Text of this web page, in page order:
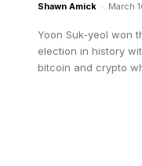
Shawn Amick - March
Yoon Suk-yeol won
election in history
bitcoin and crypto